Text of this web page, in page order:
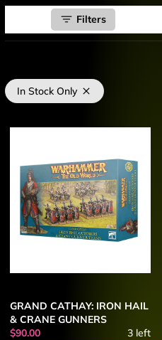
Filters
In Stock Only
GRAND CATHAY: IRON HAIL
& CRANE GUNNERS
$90.00
3left